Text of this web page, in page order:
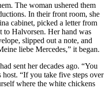
The woman ushered them
In their front room, she
cabinet, picked a letter from
to Halvorsen. Her hand was
slipped out a note, and
liebe Mercedes,” it began.
sent her decades ago. “You
“If you take five steps over
where the white chickens